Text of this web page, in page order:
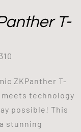
T-
ZKPanther T-
technology
possible! This
stunning